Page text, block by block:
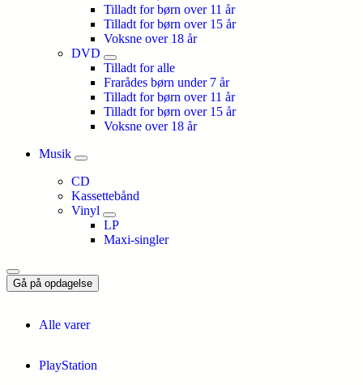
Tilladt for børn over 11 år
Tilladt for børn over 15 år
Voksne over 18 år
DVD
Tilladt for alle
Frarådes børn under 7 år
Tilladt for børn over 11 år
Tilladt for børn over 15 år
Voksne over 18 år
Musik
CD
Kassettebånd
Vinyl
LP
Maxi-singler
Gå på opdagelse
Alle varer
PlayStation